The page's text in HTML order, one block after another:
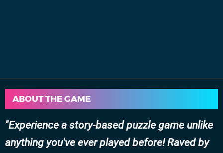
ABOUT THE GAME
Experience a story-based puzzle game unlike
anything you've ever played before! Raved by